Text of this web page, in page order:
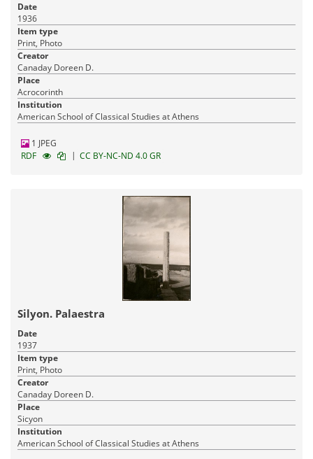
Date
1936
Item type
Print, Photo
Creator
Canaday Doreen D.
Place
Acrocorinth
Institution
American School of Classical Studies at Athens
1 JPEG
RDF
| CC BY-NC-ND 4.0 GR
Silyon. Palaestra
Date
1937
Item type
Print, Photo
Creator
Canaday Doreen D.
Place
Sicyon
Institution
American School of Classical Studies at Athens